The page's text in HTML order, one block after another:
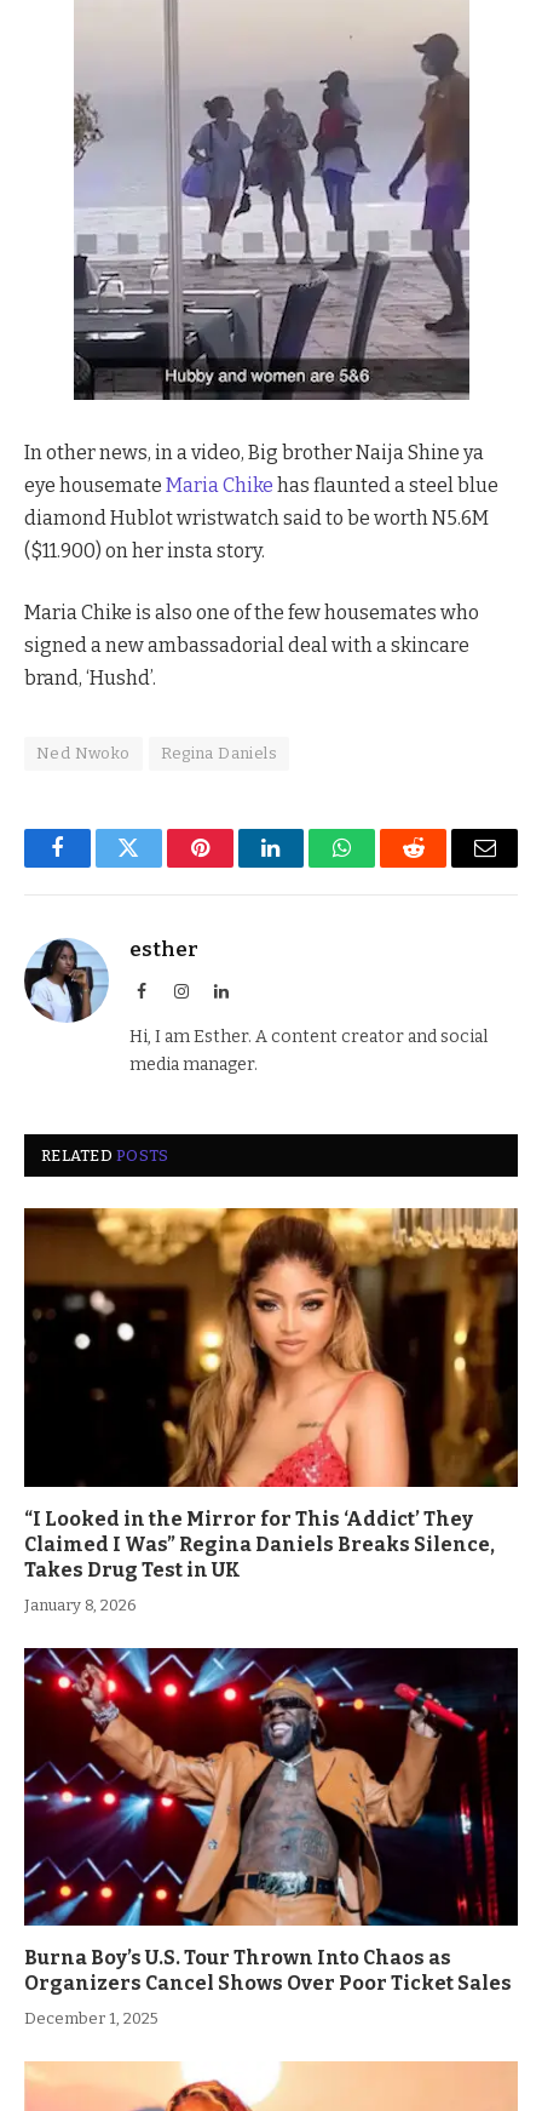
In other news, in a video, Big brother Naija Shine ya
eye housemate Maria Chike has flaunted a steel blue
diamond Hublot wristwatch said to be worth N5.6M
($11.900) on her insta story.
Maria Chike is also one of the few housemates who
signed a new ambassadorial deal with a skincare
brand, ‘Hushd’.
Ned Nwoko Regina Daniels
FacebookTwitter PinterestLinkedInWhatsAppReddit Email
esther
FacebookInstagramLinkedIn
Hi, I am Esther. A content creator and social
media manager.
RELATEDPOSTS
“I Looked in the Mirror for This ‘Addict’ They
Claimed I Was” Regina Daniels Breaks Silence,
Takes Drug Test in UK
January 8, 2026
Burna Boy’s U.S. Tour Thrown Into Chaos as
Organizers Cancel Shows Over Poor Ticket Sales
December 1, 2025